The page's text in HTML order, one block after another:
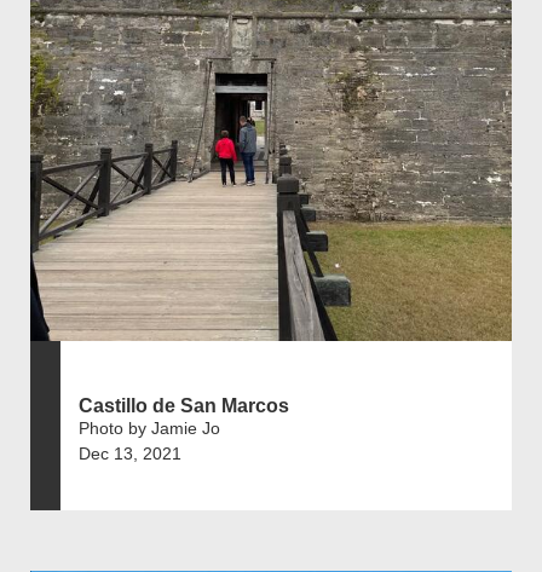
Castillo de San Marcos
Photo by Jamie Jo
Dec 13, 2021